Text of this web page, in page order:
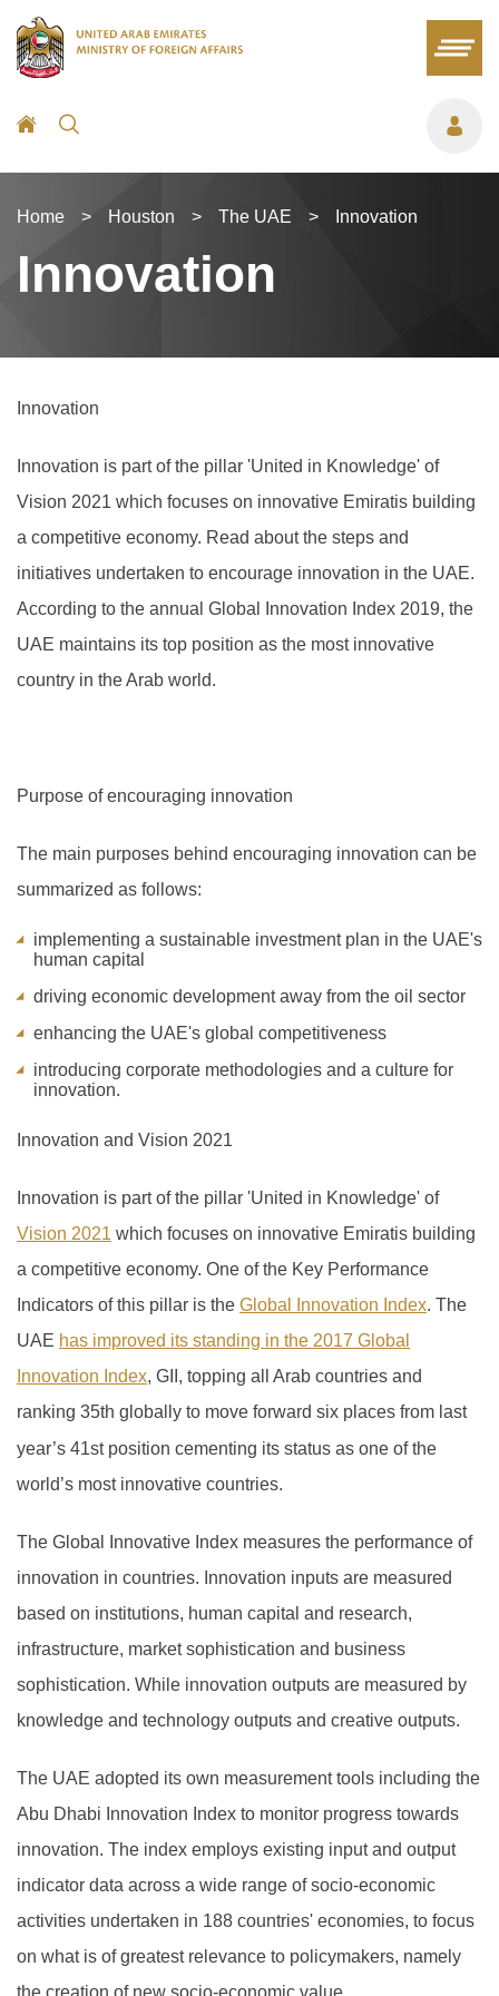
Home > Houston > The UAE > Innovation
Innovation
Innovation
Innovation is part of the pillar 'United in Knowledge' of
Vision 2021 which focuses on innovative Emiratis building
a competitive economy. Read about the steps and
initiatives undertaken to encourage innovation in the UAE.
According to the annual Global Innovation Index 2019, the
UAE maintains its top position as the most innovative
country in the Arab world.
Purpose of encouraging innovation
The main purposes behind encouraging innovation can be
summarized as follows:
implementing a sustainable investment plan in the UAE's
human capital
driving economic development away from the oil sector
enhancing the UAE's global competitiveness
introducing corporate methodologies and a culture for
innovation.
Innovation and Vision 2021
Innovation is part of the pillar 'United in Knowledge' of
Vision 2021 which focuses on innovative Emiratis building
a competitive economy. One of the Key Performance
Indicators of this pillar is the Global Innovation Index. The
UAE has improved its standing in the 2017 Global
Innovation Index, GII, topping all Arab countries and
ranking 35th globally to move forward six places from last
year’s 41stposition cementing its status as one of the
world’s most innovative countries.
The Global Innovative Index measures the performance of
innovation in countries. Innovation inputs are measured
based on institutions, human capital and research,
infrastructure, market sophistication and business
sophistication. While innovation outputs are measured by
knowledge and technology outputs and creative outputs.
The UAE adopted its own measurement tools including the
Abu Dhabi Innovation Index to monitor progress towards
innovation. The index employs existing input and output
indicator data across a wide range of socio-economic
activities undertaken in 188 countries' economies, to focus
on what is of greatest relevance to policymakers, namely
the creation of new socio-economic value.